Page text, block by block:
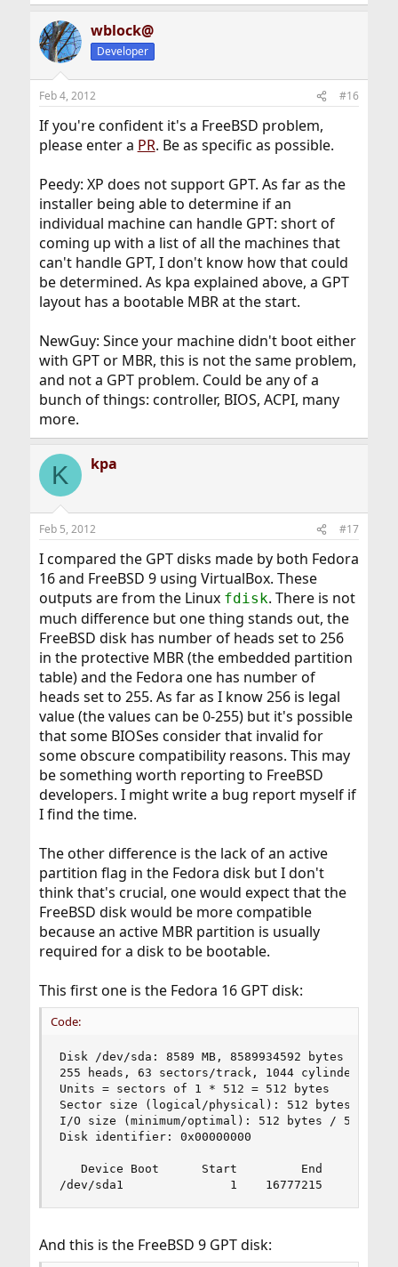
wblock@
Developer
Feb 4, 2012 #16
If you're confident it's a FreeBSD problem,
please enter a PR. Be as specific as possible.
Peedy: XP does not support GPT. As far as the
installer being able to determine if an
individual machine can handle GPT: short of
coming up with a list of all the machines that
can't handle GPT, I don't know how that could
be determined. As kpa explained above, a GPT
layout has a bootable MBR at the start.
NewGuy: Since your machine didn't boot either
with GPT or MBR, this is not the same problem,
and not a GPT problem. Could be any of a
bunch of things: controller, BIOS, ACPI, many
more.
K kpa
Feb 5, 2012 #17
I compared the GPT disks made by both Fedora
16 and FreeBSD 9 using VirtualBox. These
outputs are from the Linux fdisk. There is not
much difference but one thing stands out, the
FreeBSD disk has number of heads set to 256
in the protective MBR (the embedded partition
table) and the Fedora one has number of
heads set to 255. As far as I know 256 is legal
value (the values can be 0-255) but it's possible
that some BIOSes consider that invalid for
some obscure compatibility reasons. This may
be something worth reporting to FreeBSD
developers. I might write a bug report myself if
I find the time.
The other difference is the lack of an active
partition flag in the Fedora disk but I don't
think that's crucial, one would expect that the
FreeBSD disk would be more compatible
because an active MBR partition is usually
required for a disk to be bootable.
This first one is the Fedora 16 GPT disk:
Code:
Disk /dev/sda: 8589 MB, 8589934592 bytes
255 heads, 63 sectors/track, 1044 cylinders,
Units = sectors of 1 * 512 = 512 bytes
Sector size (logical/physical): 512 bytes / 512
I/O size (minimum/optimal): 512 bytes / 512
Disk identifier: 0x00000000
Device Boot      Start         End
/dev/sda1               1    16777215
And this is the FreeBSD 9 GPT disk: